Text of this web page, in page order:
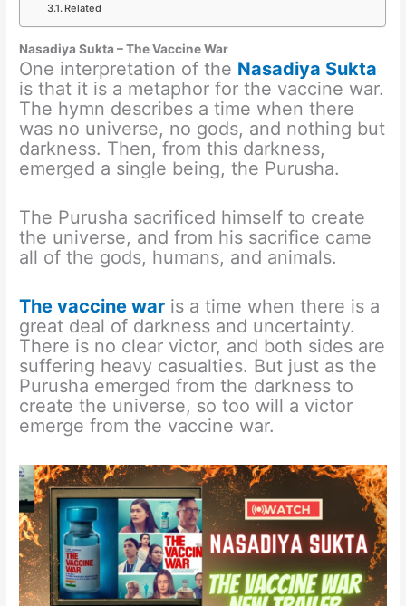
Related
Nasadiya Sukta – The Vaccine War
One interpretation of the Nasadiya Sukta
is that it is a metaphor for the vaccine war.
The hymn describes a time when there
was no universe, no gods, and nothing but
darkness. Then, from this darkness,
emerged a single being, the Purusha.
The Purusha sacrificed himself to create
the universe, and from his sacrifice came
all of the gods, humans, and animals.
The vaccine war is a time when there is a
great deal of darkness and uncertainty.
There is no clear victor, and both sides are
suffering heavy casualties. But just as the
Purusha emerged from the darkness to
create the universe, so too will a victor
emerge from the vaccine war.